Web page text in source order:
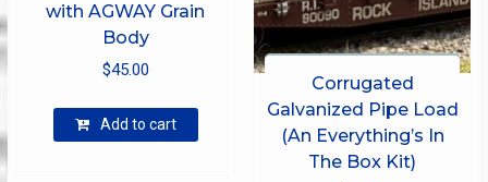
with AGWAY Grain
Body
$45.00
Add to cart
Corrugated
Galvanized Pipe Load
(An Everything’s In
The Box Kit)